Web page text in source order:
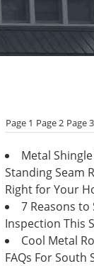
Page 1 Page 2 Page 3
Metal
Standing Seam
Right for Your
7 Reasons to
Inspection This
Cool Metal
FAQs For South